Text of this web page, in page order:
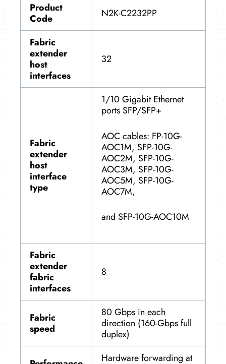
Product
Code
N2K-C2232PP
Fabric
extender
host
interfaces
32
Fabric
extender
host
interface
type
1/10 Gigabit Ethernet
ports SFP/SFP+
AOC cables: FP-10G-
AOC1M, SFP-10G-
AOC2M, SFP-10G-
AOC3M, SFP-10G-
AOC5M, SFP-10G-
AOC7M,
and SFP-10G-AOC10M
Fabric
extender
fabric
interfaces
8
Fabric
speed
80 Gbps in each
direction (160-Gbps full
duplex)
Hardware forwarding at